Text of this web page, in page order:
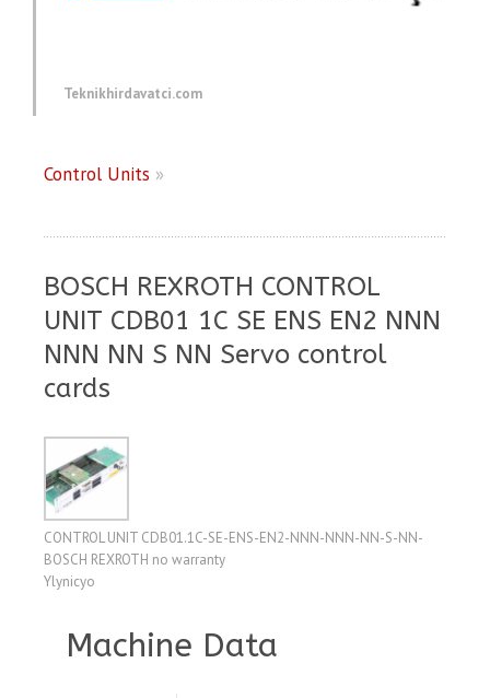
Teknikhirdavatci.com
Control Units »
BOSCH REXROTH CONTROL
UNIT CDB01 1C SE ENS EN2 NNN
NNN NN S NN Servo control
cards
CONTROL UNIT CDB01.1C-SE-ENS-EN2-NNN-NNN-NN-S-NN-
BOSCH REXROTH no warranty
Ylynicyo
Machine Data